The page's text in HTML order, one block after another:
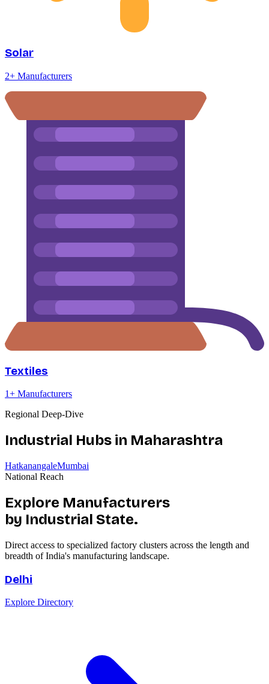
Solar
2+ Manufacturers
Textiles
1+ Manufacturers
Regional Deep-Dive
Industrial Hubs in Maharashtra
HatkanangaleMumbai
National Reach
Explore Manufacturers
by Industrial State.
Direct access to specialized factory clusters across the length and
breadth of India's manufacturing landscape.
Delhi
Explore Directory